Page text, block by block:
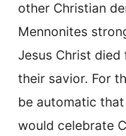
other Christian
Mennonites
Jesus Christ
their savior. For
be automatic
would celebrate